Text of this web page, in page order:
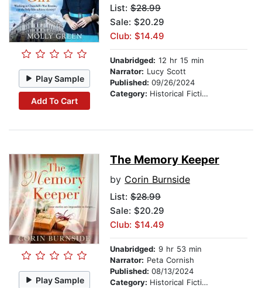
Play Sample
Add To Cart
List: $28.99
Sale: $20.29
Club: $14.49
Unabridged: 12 hr 15 min
Narrator: Lucy Scott
Published: 09/26/2024
Category: Historical Fiction
Play Sample
The Memory Keeper
by Corin Burnside
List: $28.99
Sale: $20.29
Club: $14.49
Unabridged: 9 hr 53 min
Narrator: Peta Cornish
Published: 08/13/2024
Category: Historical Fiction